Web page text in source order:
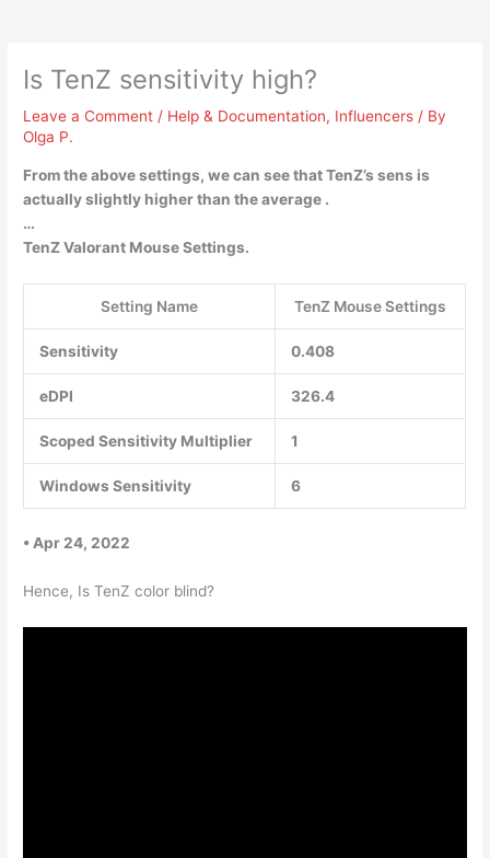
Is TenZ sensitivity high?
Leave a Comment / Help & Documentation, Influencers / By
Olga P.
From the above settings, we can see that TenZ’s sens is
actuallyslightly higher than the average .
…
TenZ Valorant Mouse Settings.
Setting Name TenZ Mouse Settings
Sensitivity 0.408
eDPI 326.4
Scoped Sensitivity Multiplier 1
Windows Sensitivity 6
• Apr 24, 2022
Hence, Is TenZ color blind?